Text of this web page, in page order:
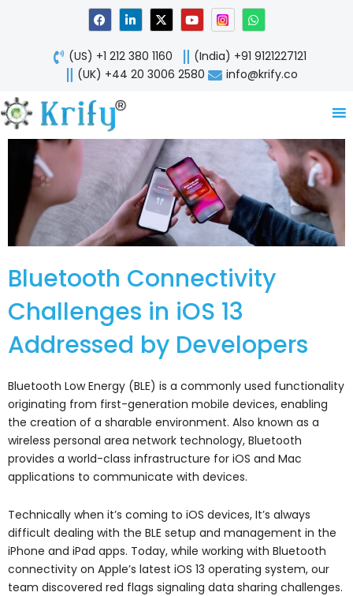
F
a
c
e
b
o
o
L
i
n
k
e
d
X
-
t
w
i
t
Y
o
u
t
u
b
W
h
a
t
s
a
p
(US) +1 212 380 1160
(India) +91 9121227121
(UK) +44 20 3006 2580
info@krify.co
Bluetooth Connectivity
Challenges in iOS 13
Addressed by Developers
Bluetooth Low Energy (BLE) is a commonly used functionality
originating from first-generation mobile devices, enabling
the creation of a sharable environment. Also known as a
wireless personal area network technology, Bluetooth
provides a world-class infrastructure for iOS and Mac
applications to communicate with devices.
Technically when it’s coming to iOS devices, It’s always
difficult dealing with the BLE setup and management in the
iPhone and iPad apps. Today, while working with Bluetooth
connectivity on Apple’s latest iOS 13 operating system, our
team discovered red flags signaling data sharing challenges.